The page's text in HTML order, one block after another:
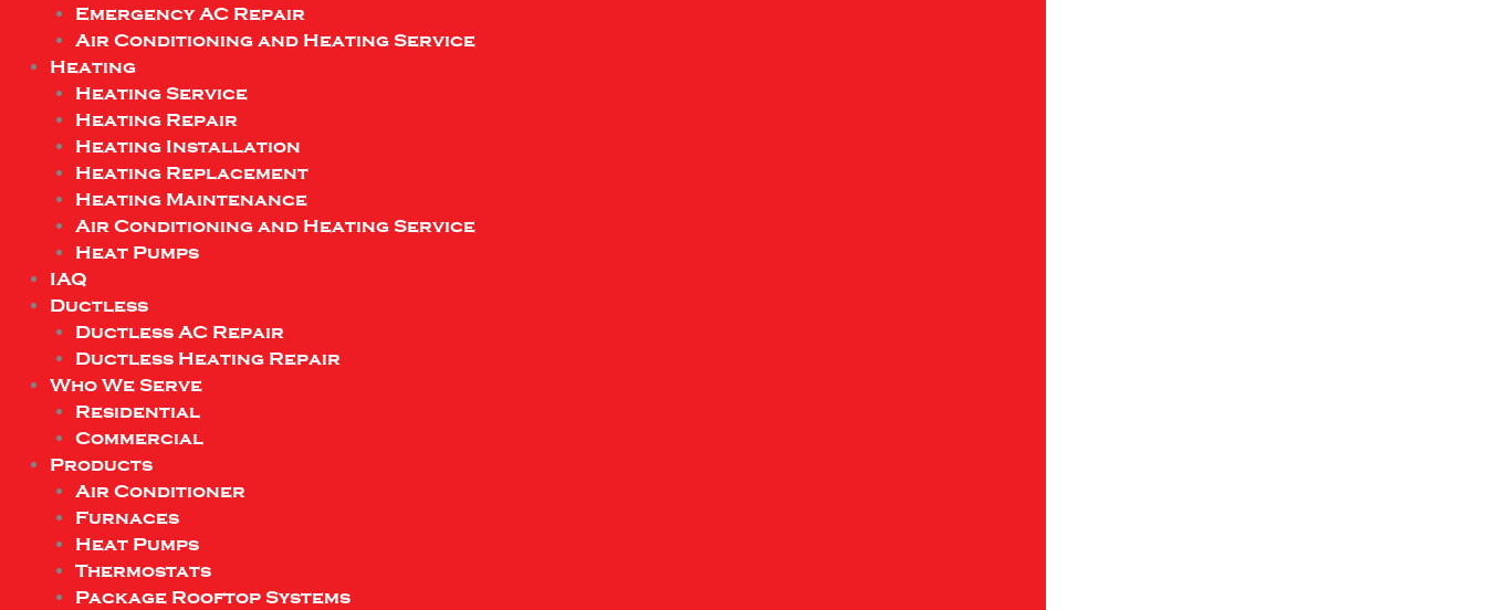
Emergency AC Repair
Air Conditioning and Heating Service
Heating
Heating Service
Heating Repair
Heating Installation
Heating Replacement
Heating Maintenance
Air Conditioning and Heating Service
Heat Pumps
IAQ
Ductless
Ductless AC Repair
Ductless Heating Repair
Who We Serve
Residential
Commercial
Products
Air Conditioner
Furnaces
Heat Pumps
Thermostats
Package Rooftop Systems